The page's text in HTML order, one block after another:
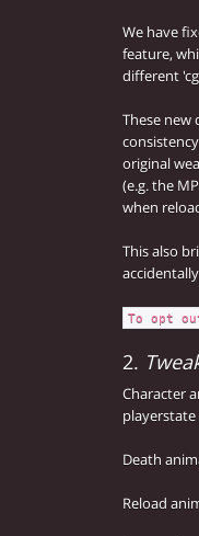
We have
feature,
different
These
original
(e.g. the
when
This also
To opt
2.
Character
Death
Reload